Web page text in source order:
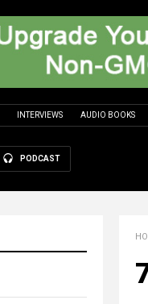
INTERVIEWS AUDIO BOOKS
PODCAST